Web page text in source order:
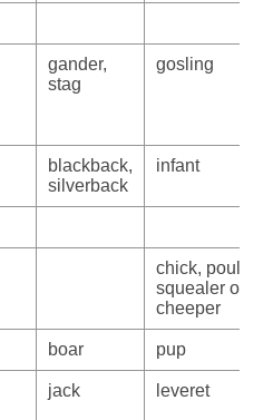
gander,
stag
gosling
blackback,
silverback
infant
chick, poult,
squealer or
cheeper
boar
pup
jack leveret